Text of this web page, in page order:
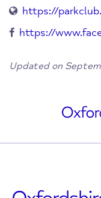
https://
https://
Updated on